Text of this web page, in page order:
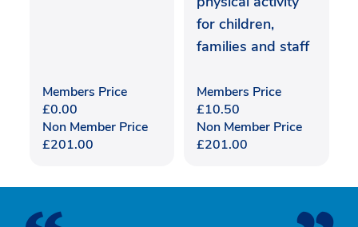
Members Price
£0.00
Non Member Price
£201.00
for children,
families and staff
Members Price
£10.50
Non Member Price
£201.00